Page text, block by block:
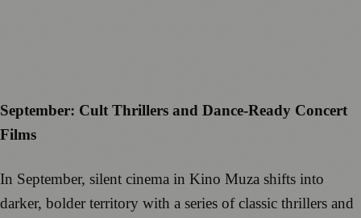
September: Cult Thrillers and Dance-Ready Concert
Films
In September, silent cinema in Kino Muza shifts into
darker, bolder territory with a series of classic thrillers and